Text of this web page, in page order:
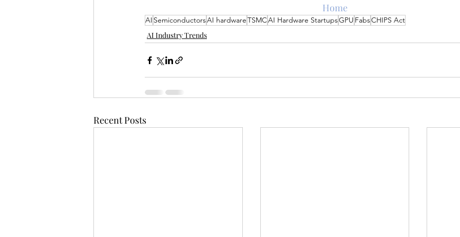
Home
AI SemiconductorsAI hardwareTSMCAI Hardware StartupsGPU FabsCHIPS Act
AI Industry Trends
Recent Posts